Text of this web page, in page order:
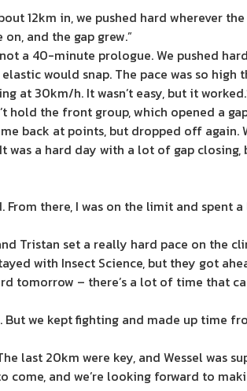
12km in, we pushed hard wherever
and the gap grew.”
a 40-minute prologue. We pushed
would snap. The pace was so high
at 30km/h. It wasn’t easy, but it
hold the front group, which opened a
back at points, but dropped off again.
was a hard day with a lot of gap
From there, I was on the limit and
Tristan set a really hard pace on the
with Insect Science, but they got
tomorrow – there’s a lot of time that
we kept fighting and made up time
last 20km were key, and Wessel was
and we’re looking forward to